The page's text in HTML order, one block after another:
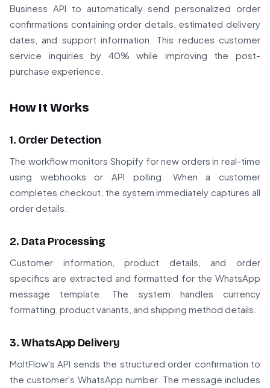
Business API to automatically send personalized order
confirmations containing order details, estimated delivery
dates, and support information. This reduces customer
service inquiries by 40% while improving the post-
purchase experience.
How It Works
1. Order Detection
The workflow monitors Shopify for new orders in real-time
using webhooks or API polling. When a customer
completes checkout, the system immediately captures all
order details.
2. Data Processing
Customer information, product details, and order
specifics are extracted and formatted for the WhatsApp
message template. The system handles currency
formatting, product variants, and shipping method details.
3. WhatsApp Delivery
MoltFlow's API sends the structured order confirmation to
the customer's WhatsApp number. The message includes